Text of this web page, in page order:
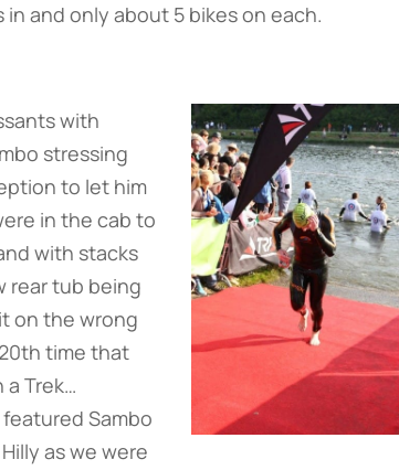
and only about 5 bikes on each.
with
stressing
to let him
in the cab to
with stacks
rear tub being
on the wrong
time that
a Trek…
Sambo
as we were